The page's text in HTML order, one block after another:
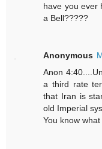
have you ever
a Bell?????
Anonymous
Anon
a third rate
that Iran is
old Imperial
You know